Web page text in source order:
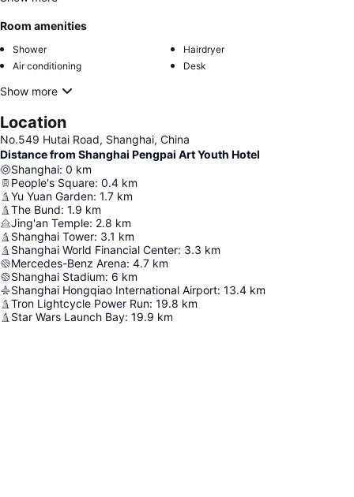
Room amenities
Shower
Hairdryer
Air conditioning
Desk
Show more
Location
No.549 Hutai Road, Shanghai, China
Distance from Shanghai Pengpai Art Youth Hotel
Shanghai: 0 km
People's Square: 0.4 km
Yu Yuan Garden: 1.7 km
The Bund: 1.9 km
Jing'an Temple: 2.8 km
Shanghai Tower: 3.1 km
Shanghai World Financial Center: 3.3 km
Mercedes-Benz Arena: 4.7 km
Shanghai Stadium: 6 km
Shanghai Hongqiao International Airport: 13.4 km
Tron Lightcycle Power Run: 19.8 km
Star Wars Launch Bay: 19.9 km